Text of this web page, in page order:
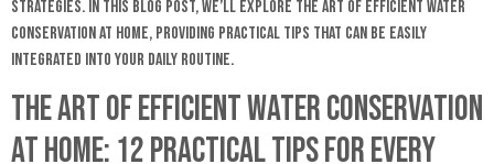
strategies. In this blog post, we’ll explore the art of efficient water
conservation at home, providing practical tips that can be easily
integrated into your daily routine.
The Art of Efficient Water Conservation
at Home: 12 Practical Tips for Every